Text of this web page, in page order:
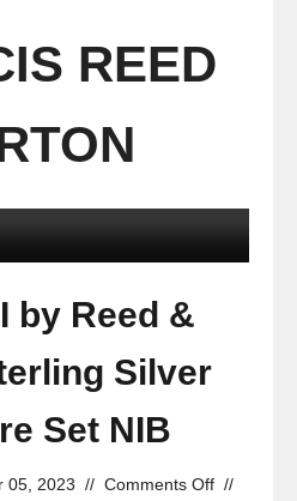
REED
by Reed &
Silver
Set NIB
05, 2023 // Comments Off //